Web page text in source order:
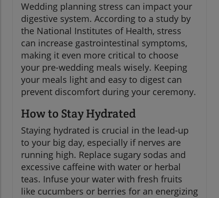
Wedding planning stress can impact your
digestive system. According to a study by
the National Institutes of Health, stress
can increase gastrointestinal symptoms,
making it even more critical to choose
your pre-wedding meals wisely. Keeping
your meals light and easy to digest can
prevent discomfort during your ceremony.
How to Stay Hydrated
Staying hydrated is crucial in the lead-up
to your big day, especially if nerves are
running high. Replace sugary sodas and
excessive caffeine with water or herbal
teas. Infuse your water with fresh fruits
like cucumbers or berries for an energizing